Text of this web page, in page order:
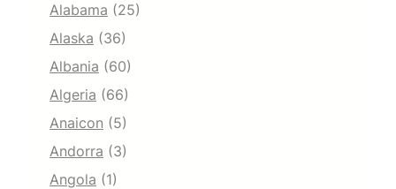
Alabama (25)
Alaska (36)
Albania (60)
Algeria (66)
Anaicon (5)
Andorra (3)
Angola (1)